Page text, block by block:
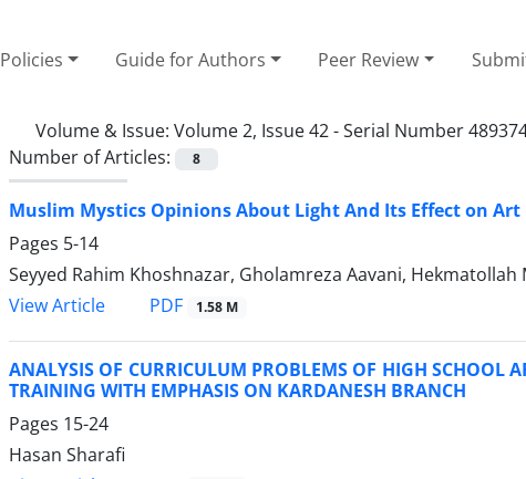
Policies Guide for Authors Peer Review
Volume & Issue: Volume 2, Issue 42 - Serial Number
Number of Articles:
8
Muslim Mystics Opinions About Light And Its Effect on Art
Pages 5-14
Seyyed Rahim Khoshnazar, Gholamreza Aavani,
View Article
PDF 1.58 M
ANALYSIS OF CURRICULUM PROBLEMS OF HIGH SCHOOL
TRAINING WITH EMPHASIS ON KARDANESH BRANCH
Pages 15-24
Hasan Sharafi